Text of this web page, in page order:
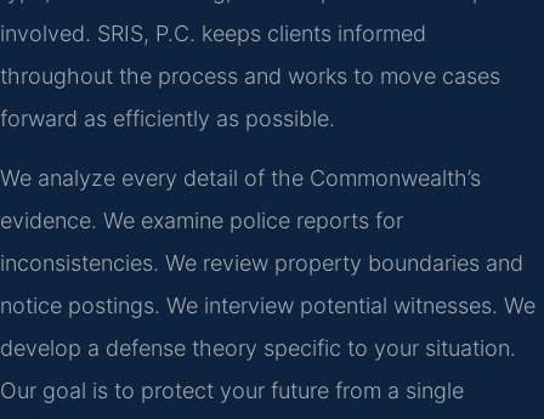
involved. SRIS, P.C. keeps clients informed
throughout the process and works to move cases
forward as efficiently as possible.
We analyze every detail of the Commonwealth’s
evidence. We examine police reports for
inconsistencies. We review property boundaries and
notice postings. We interview potential witnesses. We
develop a defense theory specific to your situation.
Our goal is to protect your future from a single